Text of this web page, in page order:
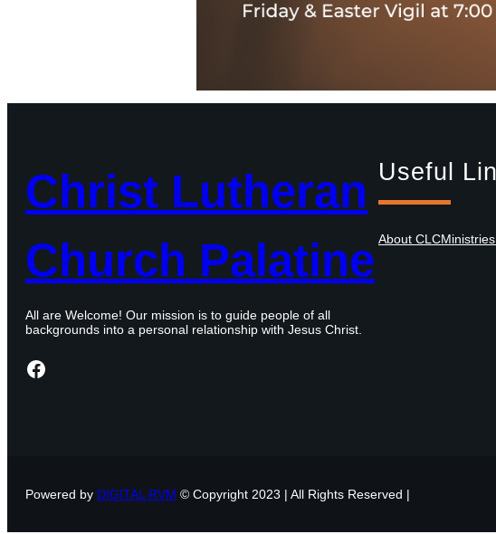
Christ Lutheran
Church Palatine
All are Welcome! Our mission is to guide people of all
backgrounds into a personal relationship with Jesus Christ.
Facebook
Useful
About CLCMinistries
Powered by DIGITAL RVM © Copyright 2023 | All Rights Reserved |